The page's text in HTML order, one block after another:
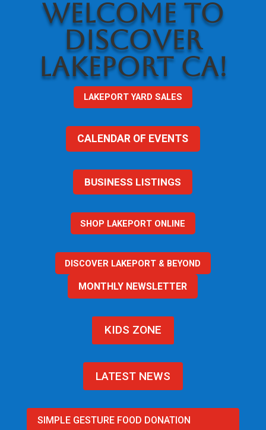
WELCOME TO
DISCOVER
LAKEPORT CA!
LAKEPORT YARD SALES
CALENDAR OF EVENTS
BUSINESS LISTINGS
SHOP LAKEPORT ONLINE
DISCOVER LAKEPORT & BEYOND
MONTHLY NEWSLETTER
KIDS ZONE
LATEST NEWS
SIMPLE GESTURE FOOD DONATION